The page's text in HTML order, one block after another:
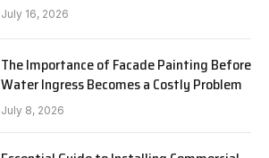
July 16, 2026
The Importance of Facade Painting Before
Water Ingress Becomes a Costly Problem
July 8, 2026